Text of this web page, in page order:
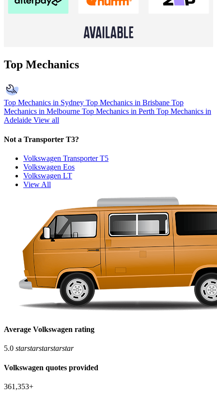
Top Mechanics
Top Mechanics in Sydney Top Mechanics in Brisbane Top
Mechanics in Melbourne Top Mechanics in Perth Top Mechanics in
Adelaide View all
Not a Transporter T3?
Volkswagen Transporter T5
Volkswagen Eos
Volkswagen LT
View All
Average Volkswagen rating
5.0 starstarstarstarstar
Volkswagen quotes provided
361,353+